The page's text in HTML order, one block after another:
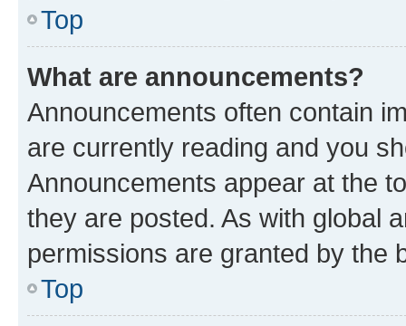
Top
What are announcements?
Announcements often contain
are currently reading and you
Announcements appear at the
they are posted. As with global
permissions are granted by the
Top